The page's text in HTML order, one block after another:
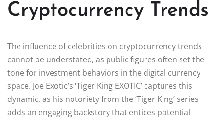
Cryptocurrency Trends
The influence of celebrities on cryptocurrency trends
cannot be understated, as public figures often set the
tone for investment behaviors in the digital currency
space. Joe Exotic’s ‘Tiger King EXOTIC’ captures this
dynamic, as his notoriety from the ‘Tiger King’ series
adds an engaging backstory that entices potential